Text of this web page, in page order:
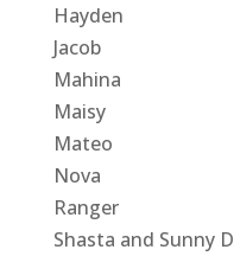
Hayden
Jacob
Mahina
Maisy
Mateo
Nova
Ranger
Shasta and Sunny D